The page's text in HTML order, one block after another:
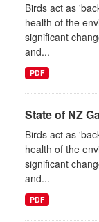
Birds act as
health of the
significant
and...
PDF
State of NZ
Birds act as
health of the
significant
and...
PDF